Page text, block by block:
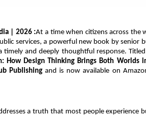
| 2026 :At a time when citizens across the
services, a powerful new book by senior
timely and deeply thoughtful response. Titled
How Design Thinking Brings Both Worlds
Publishing and is now available on
a truth that most people experience